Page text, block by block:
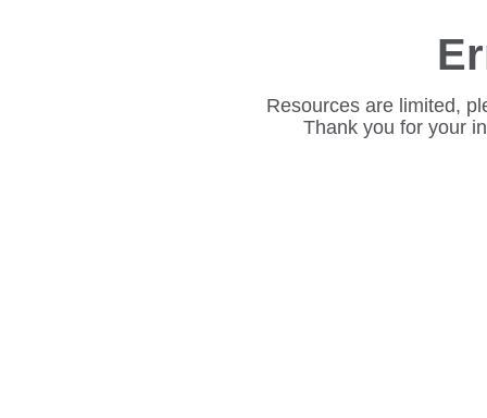
Resources are limited,
Thank you for your